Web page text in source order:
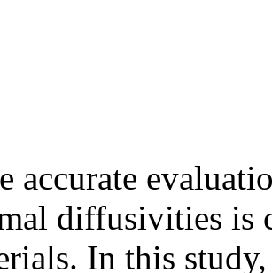
accurate
diffusivities is
In this